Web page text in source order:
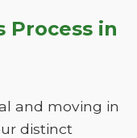
Process in
and moving in
distinct